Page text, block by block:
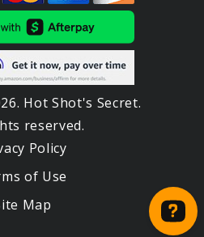
Hot Shot's Secret.
reserved.
Policy
of Use
Map